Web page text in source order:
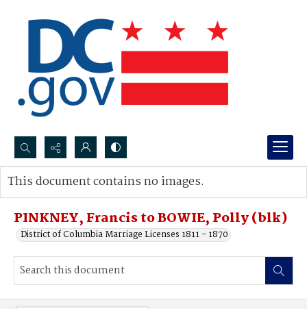
Search...
Advanced search
PINKNEY, Francis to BOWIE, Polly (blk)
District of Columbia Marriage Licenses 1811 - 1870
This document contains no images.